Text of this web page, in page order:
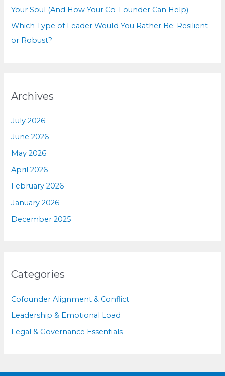
Your Soul (And How Your Co-Founder Can Help)
Which Type of Leader Would You Rather Be: Resilient
or Robust?
Archives
July 2026
June 2026
May 2026
April 2026
February 2026
January 2026
December 2025
Categories
Cofounder Alignment & Conflict
Leadership & Emotional Load
Legal & Governance Essentials